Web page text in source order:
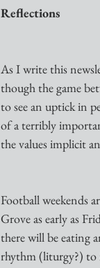
Reflections
As I write this
though the game
to see an uptick in
of a terribly
the values implicit
Football weekends
Grove as early as
there will be eating
rhythm (liturgy?) to